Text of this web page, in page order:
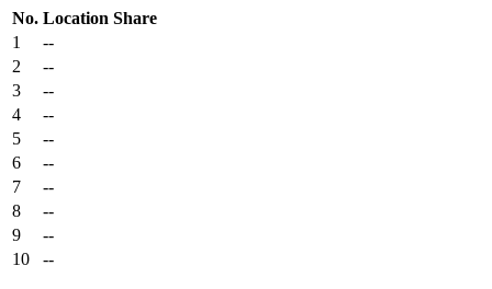
No. Location Share
1
--
2
--
3
--
4
--
5
--
6
--
7
--
8
--
9
--
10
--